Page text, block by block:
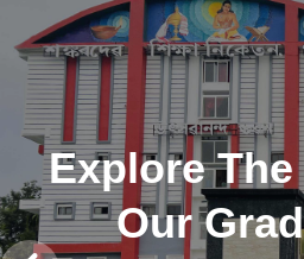
Explore
Our